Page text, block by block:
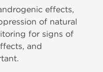
effects,
of natural
for signs of
and